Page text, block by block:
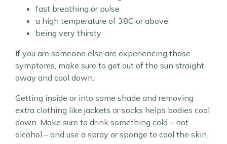
fast breathing or pulse
a high temperature of 38C or above
being very thirsty
If you are someone else are experiencing those
symptoms, make sure to get out of the sun straight
away and cool down.
Getting inside or into some shade and removing
extra clothing like jackets or socks helps bodies cool
down. Make sure to drink something cold – not
alcohol – and use a spray or sponge to cool the skin.